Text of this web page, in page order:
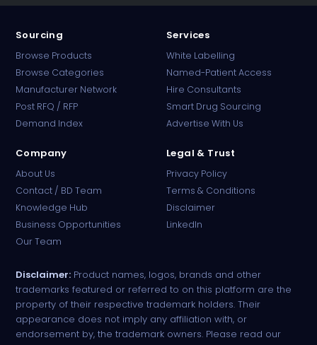
Sourcing
Browse Products
Browse Categories
Manufacturer Network
Post RFQ / RFP
Demand Index
Services
White Labelling
Named-Patient Access
Hire Consultants
Smart Drug Sourcing
Advertise With Us
Company
About Us
Contact / BD Team
Knowledge Hub
Business Opportunities
Our Team
Legal & Trust
Privacy Policy
Terms & Conditions
Disclaimer
LinkedIn
Disclaimer: Product names, logos, brands and other
trademarks featured or referred to on this platform are the
property of their respective trademark holders. Their
appearance does not imply any affiliation with, or
endorsement by, the trademark owners. Please read our
Online · B2B Pharma Sourcing · NPP